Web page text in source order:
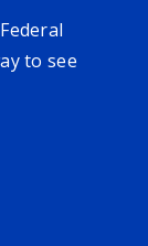
to see